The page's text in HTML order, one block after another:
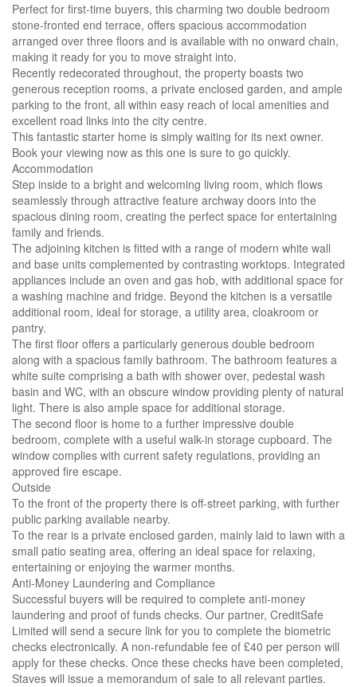
Perfect for first-time buyers, this charming two double bedroom
stone-fronted end terrace, offers spacious accommodation
arranged over three floors and is available with no onward chain,
making it ready for you to move straight into.
Recently redecorated throughout, the property boasts two
generous reception rooms, a private enclosed garden, and ample
parking to the front, all within easy reach of local amenities and
excellent road links into the city centre.
This fantastic starter home is simply waiting for its next owner.
Book your viewing now as this one is sure to go quickly.
Accommodation
Step inside to a bright and welcoming living room, which flows
seamlessly through attractive feature archway doors into the
spacious dining room, creating the perfect space for entertaining
family and friends.
The adjoining kitchen is fitted with a range of modern white wall
and base units complemented by contrasting worktops. Integrated
appliances include an oven and gas hob, with additional space for
a washing machine and fridge. Beyond the kitchen is a versatile
additional room, ideal for storage, a utility area, cloakroom or
pantry.
The first floor offers a particularly generous double bedroom
along with a spacious family bathroom. The bathroom features a
white suite comprising a bath with shower over, pedestal wash
basin and WC, with an obscure window providing plenty of natural
light. There is also ample space for additional storage.
The second floor is home to a further impressive double
bedroom, complete with a useful walk-in storage cupboard. The
window complies with current safety regulations, providing an
approved fire escape.
Outside
To the front of the property there is off-street parking, with further
public parking available nearby.
To the rear is a private enclosed garden, mainly laid to lawn with a
small patio seating area, offering an ideal space for relaxing,
entertaining or enjoying the warmer months.
Anti-Money Laundering and Compliance
Successful buyers will be required to complete anti-money
laundering and proof of funds checks. Our partner, CreditSafe
Limited will send a secure link for you to complete the biometric
checks electronically. A non-refundable fee of £40 per person will
apply for these checks. Once these checks have been completed,
Staves will issue a memorandum of sale to all relevant parties.